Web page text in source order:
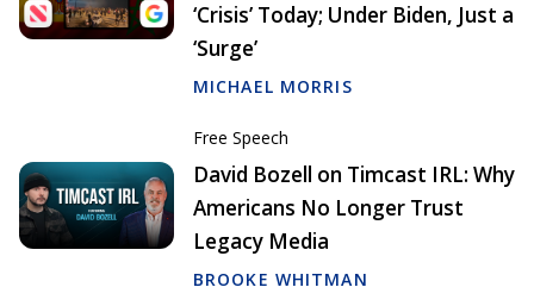
‘Crisis’ Today; Under Biden, Just a
‘Surge’
MICHAEL MORRIS
Free Speech
David Bozell on Timcast IRL: Why
Americans No Longer Trust
Legacy Media
BROOKE WHITMAN